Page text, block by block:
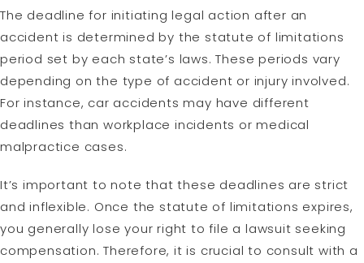
The deadline for initiating legal action after an
accident is determined by the statute of limitations
period set by each state’s laws. These periods vary
depending on the type of accident or injury involved.
For instance, car accidents may have different
deadlines than workplace incidents or medical
malpractice cases.
It’s important to note that these deadlines are strict
and inflexible. Once the statute of limitations expires,
you generally lose your right to file a lawsuit seeking
compensation. Therefore, it is crucial to consult with a